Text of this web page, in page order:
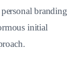
branding
initial